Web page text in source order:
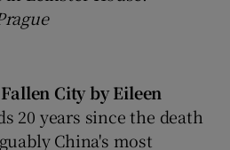
City by Eileen
20 years since the death
China's most